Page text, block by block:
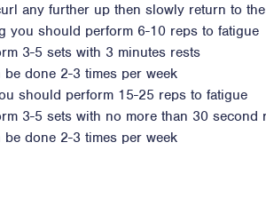
any further up then slowly return to
you should perform 6-10 reps to fatigue
3-5 sets with 3 minutes rests
done 2-3 times per week
should perform 15-25 reps to fatigue
3-5 sets with no more than 30 second
done 2-3 times per week